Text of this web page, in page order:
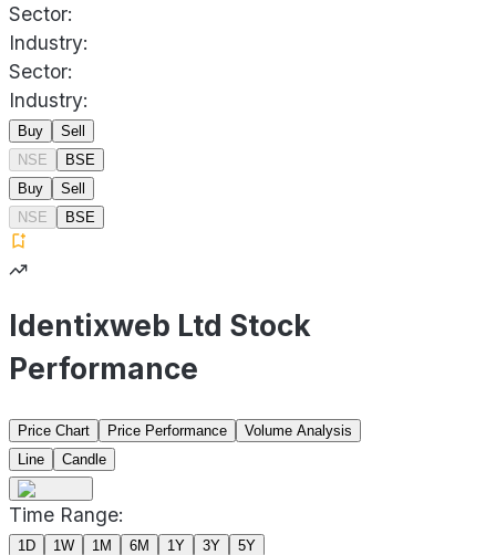
Sector:
Industry:
Sector:
Industry:
Buy
Sell
NSE
BSE
Buy
Sell
NSE
BSE
Identixweb Ltd Stock
Performance
Price Chart Price Performance
Volume Analysis
Line
Candle
Time Range:
1D 1W 1M 6M 1Y 3Y 5Y